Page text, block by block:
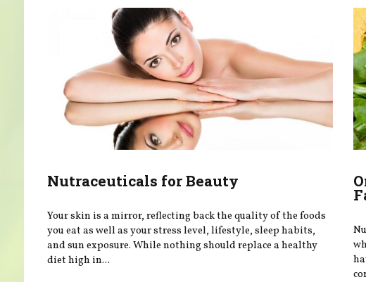
Nutraceuticals for Beauty
Your skin is a mirror, reflecting back the quality of the foods
you eat as well as your stress level, lifestyle, sleep habits,
and sun exposure. While nothing should replace a healthy
diet high in...